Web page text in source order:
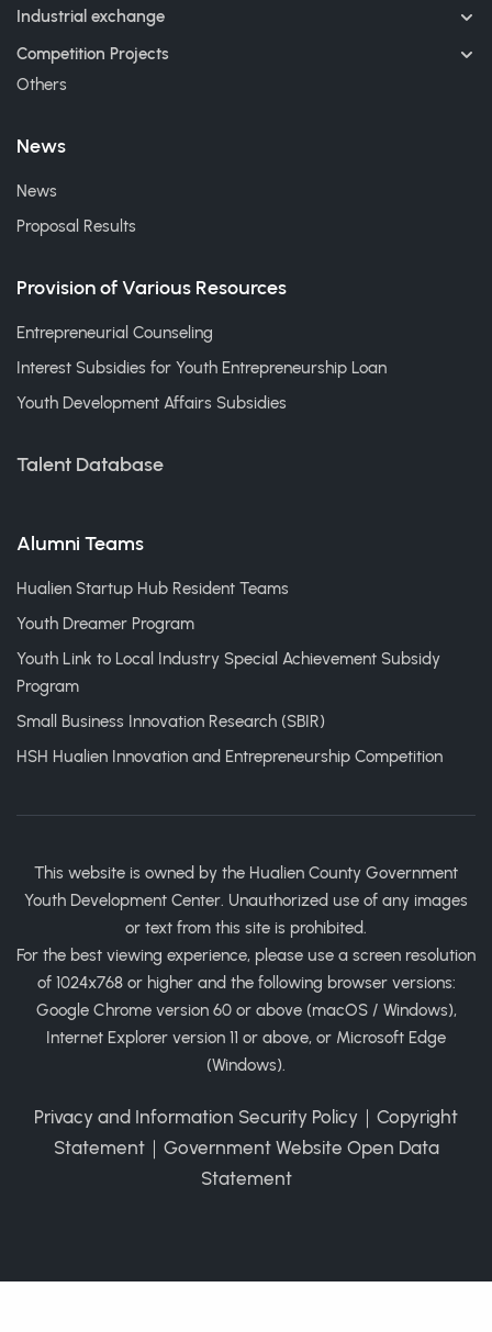
Industrial exchange
Competition Projects
Others
News
News
Proposal Results
Provision of Various Resources
Entrepreneurial Counseling
Interest Subsidies for Youth Entrepreneurship Loan
Youth Development Affairs Subsidies
Talent Database
Alumni Teams
Hualien Startup Hub Resident Teams
Youth Dreamer Program
Youth Link to Local Industry Special Achievement Subsidy
Program
Small Business Innovation Research (SBIR)
HSH Hualien Innovation and Entrepreneurship Competition
This website is owned by the Hualien County Government
Youth Development Center. Unauthorized use of any images
or text from this site is prohibited.
For the best viewing experience, please use a screen resolution
of 1024x768 or higher and the following browser versions:
Google Chrome version 60 or above (macOS / Windows),
Internet Explorer version 11 or above, or Microsoft Edge
(Windows).
Privacy and Information Security Policy ｜ Copyright
Statement｜ Government Website Open Data
Statement